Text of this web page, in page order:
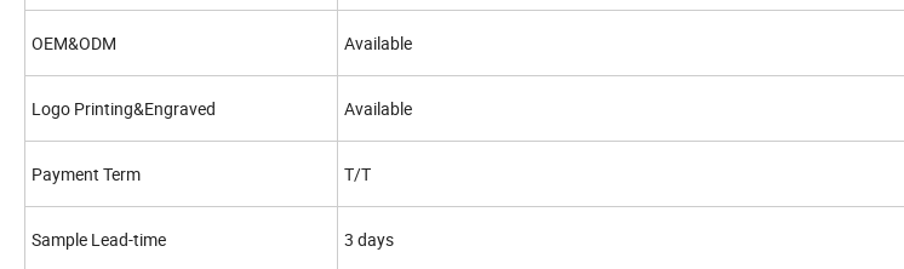
OEM&ODM Available
Logo Printing&Engraved Available
Payment Term T/T
Sample Lead-time 3 days